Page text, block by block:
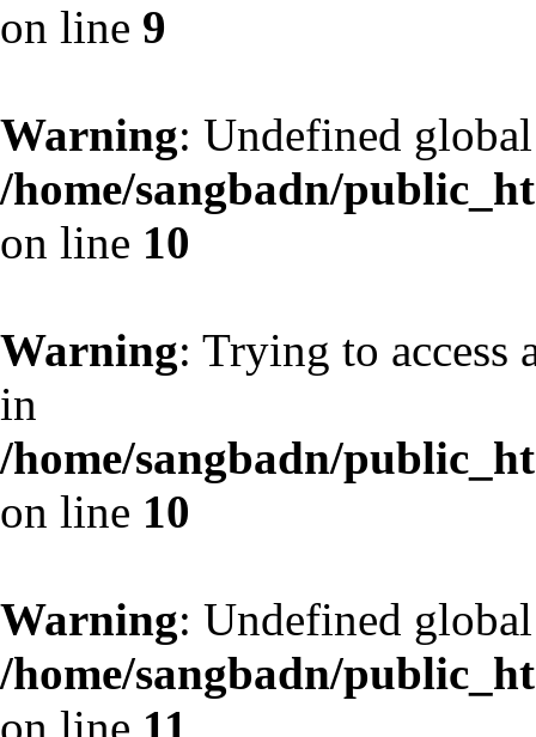
on line 9
Warning: Undefined
/home/sangbadn/
on line 10
Warning: Trying to access
in
/home/sangbadn/
on line 10
Warning: Undefined
/home/sangbadn/